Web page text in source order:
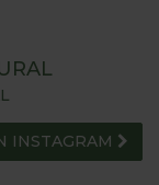
INSTAGRAM